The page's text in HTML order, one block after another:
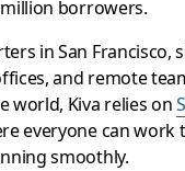
borrowers.
in San Francisco,
and remote
world, Kiva relies on
everyone can work
smoothly.